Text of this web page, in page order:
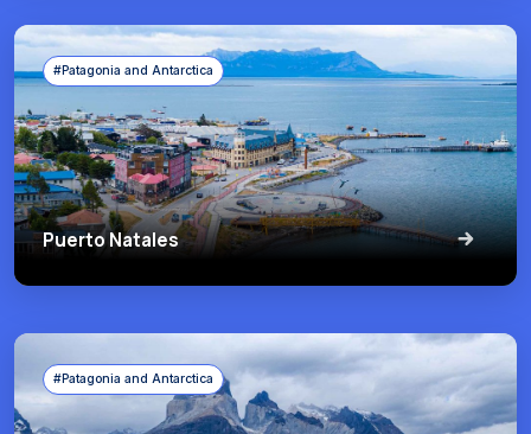
#Patagonia and Antarctica
Puerto Natales
#Patagonia and Antarctica